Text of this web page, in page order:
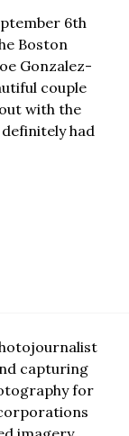
6th
Boston
Gonzalez-
couple
with the
had
capturing
for